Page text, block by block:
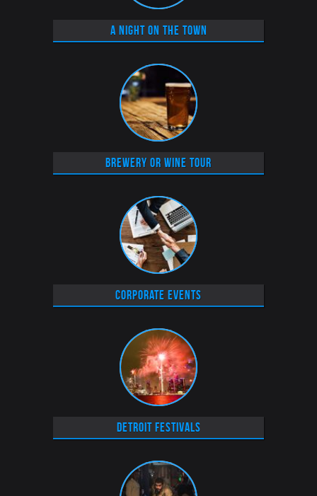
A Night on the Town
Brewery or Wine tour
Corporate Events
Detroit Festivals